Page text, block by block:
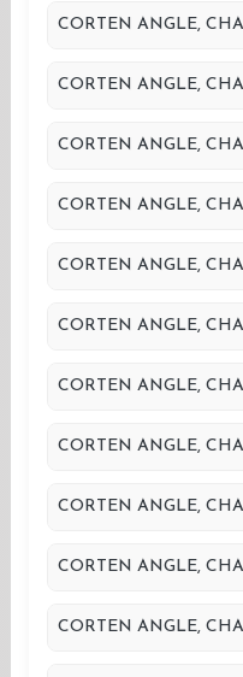
CORTEN ANGLE,
CORTEN ANGLE,
CORTEN ANGLE,
CORTEN ANGLE,
CORTEN ANGLE,
CORTEN ANGLE,
CORTEN ANGLE,
CORTEN ANGLE,
CORTEN ANGLE,
CORTEN ANGLE,
CORTEN ANGLE,